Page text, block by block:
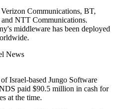
Communications, BT,
NTT Communications.
middleware has been deployed
News
Israel-based Jungo Software
paid $90.5 million in cash for
at the time.